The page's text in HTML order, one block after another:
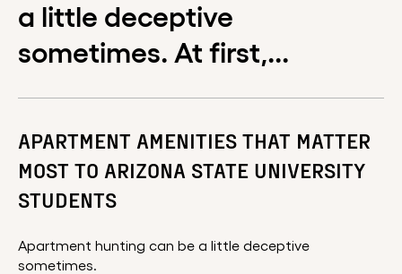
a little deceptive
sometimes. At first,...
APARTMENT AMENITIES THAT MATTER
MOST TO ARIZONA STATE UNIVERSITY
STUDENTS
Apartment hunting can be a little deceptive
sometimes.